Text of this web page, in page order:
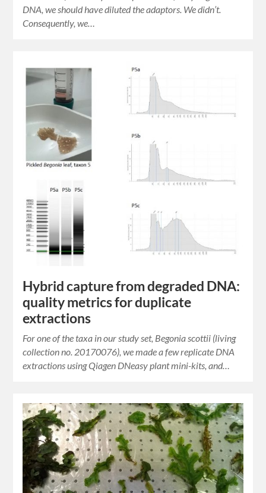
DNA, we should have diluted the adaptors. We didn’t.
Consequently, we…
Hybrid capture from degraded DNA:
quality metrics for duplicate
extractions
For one of the taxa in our study set, Begonia scottii (living
collection no. 20170076), we made a few replicate DNA
extractions using Qiagen DNeasy plant mini-kits, and…